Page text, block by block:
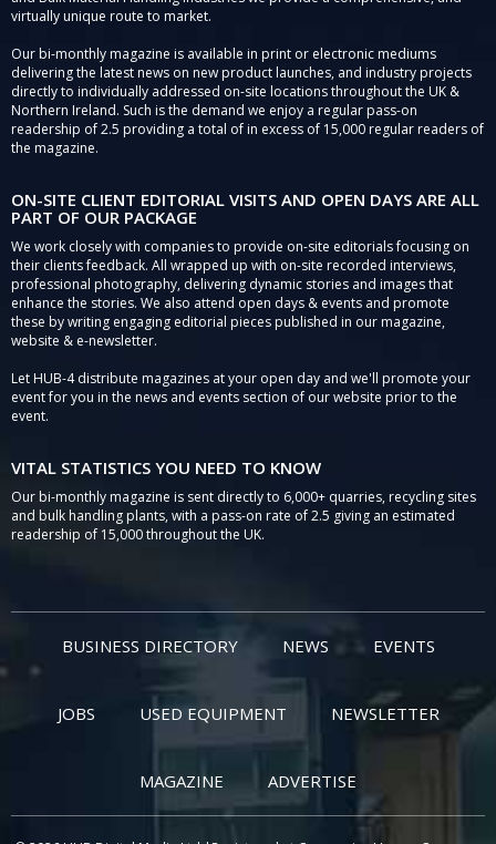
virtually unique route to market.
Our bi-monthly magazine is available in print or electronic mediums
delivering the latest news on new product launches, and industry projects
directly to individually addressed on-site locations throughout the UK &
Northern Ireland. Such is the demand we enjoy a regular pass-on
readership of 2.5 providing a total of in excess of 15,000 regular readers of
the magazine.
ON-SITE CLIENT EDITORIAL VISITS AND OPEN DAYS ARE ALL
PART OF OUR PACKAGE
We work closely with companies to provide on-site editorials focusing on
their clients feedback. All wrapped up with on-site recorded interviews,
professional photography, delivering dynamic stories and images that
enhance the stories. We also attend open days & events and promote
these by writing engaging editorial pieces published in our magazine,
website & e-newsletter.
Let HUB-4 distribute magazines at your open day and we'll promote your
event for you in the news and events section of our website prior to the
event.
VITAL STATISTICS YOU NEED TO KNOW
Our bi-monthly magazine is sent directly to 6,000+ quarries, recycling sites
and bulk handling plants, with a pass-on rate of 2.5 giving an estimated
readership of 15,000 throughout the UK.
BUSINESS DIRECTORY NEWS EVENTS
JOBS USED EQUIPMENT NEWSLETTER
MAGAZINE ADVERTISE